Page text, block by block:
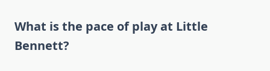
What is the pace of play at Little
Bennett?